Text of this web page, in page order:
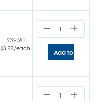
$39.90
$3.99/each Add to cart